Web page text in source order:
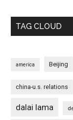
TAG CLOUD
america Beijing
china-u.s. relations
dalai lama